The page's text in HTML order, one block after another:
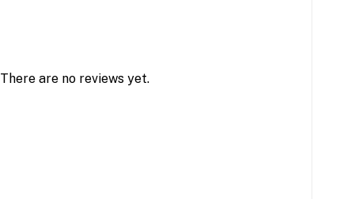
There are no reviews yet.